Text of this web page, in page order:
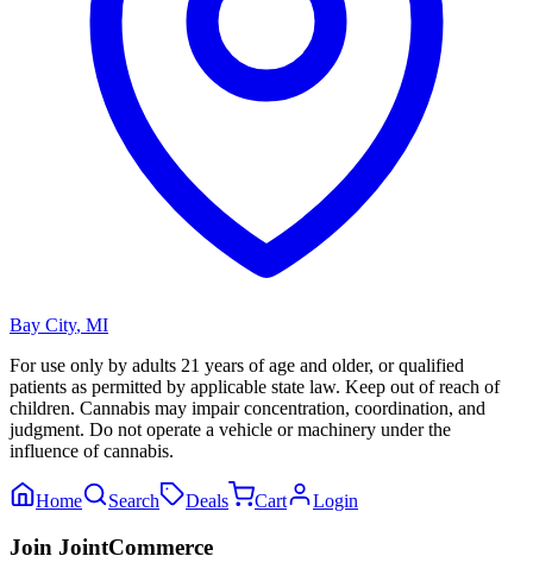
Bay City, MI
For use only by adults 21 years of age and older, or qualified
patients as permitted by applicable state law. Keep out of reach of
children. Cannabis may impair concentration, coordination, and
judgment. Do not operate a vehicle or machinery under the
influence of cannabis.
Home Search Deals Cart Login
Join JointCommerce